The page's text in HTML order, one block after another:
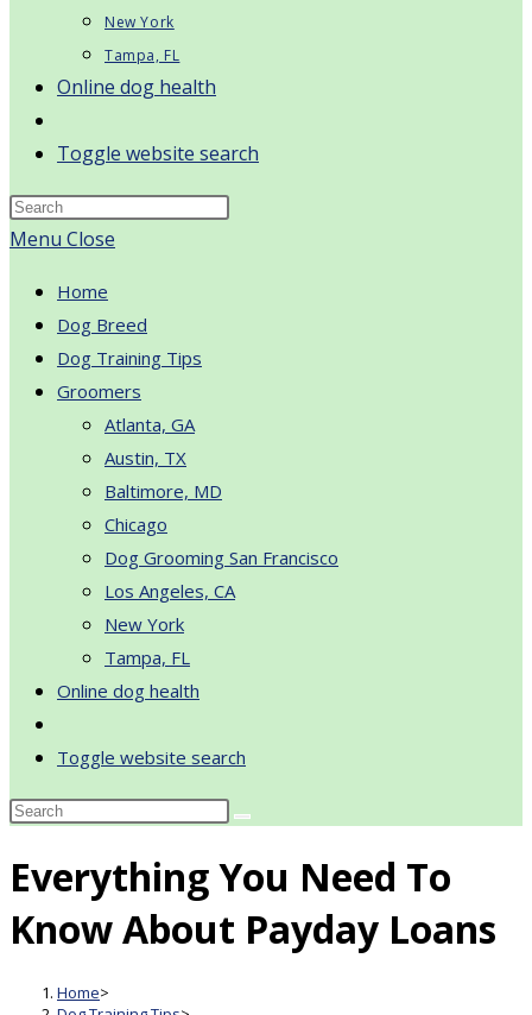
New York
Tampa, FL
Online dog health
Toggle website search
Menu Close
Home
Dog Breed
Dog Training Tips
Groomers
Atlanta, GA
Austin, TX
Baltimore, MD
Chicago
Dog Grooming San Francisco
Los Angeles, CA
New York
Tampa, FL
Online dog health
Toggle website search
Everything You Need To
Know About Payday Loans
Home>